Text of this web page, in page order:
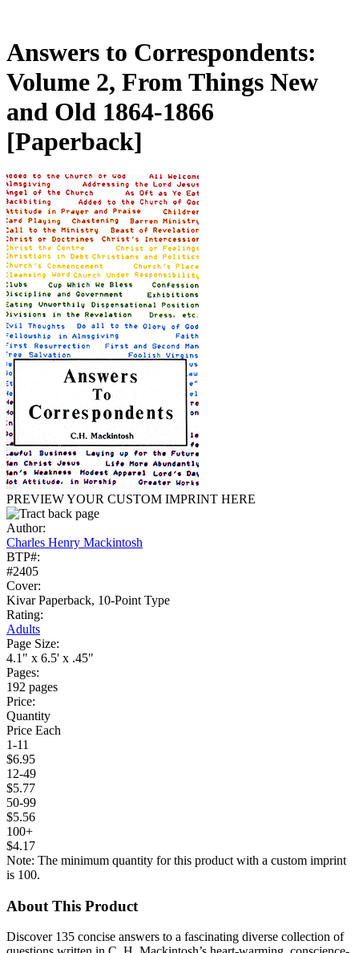
Answers to Correspondents:
Volume 2, From Things New
and Old 1864-1866
[Paperback]
PREVIEW YOUR CUSTOM IMPRINT HERE
Author:
Charles Henry Mackintosh
BTP#:
#2405
Cover:
Kivar Paperback, 10-Point Type
Rating:
Adults
Page Size:
4.1" x 6.5' x .45"
Pages:
192 pages
Price:
Quantity
Price Each
1-11
$6.95
12-49
$5.77
50-99
$5.56
100+
$4.17
Note: The minimum quantity for this product with a custom imprint
is 100.
About This Product
Discover 135 concise answers to a fascinating diverse collection of